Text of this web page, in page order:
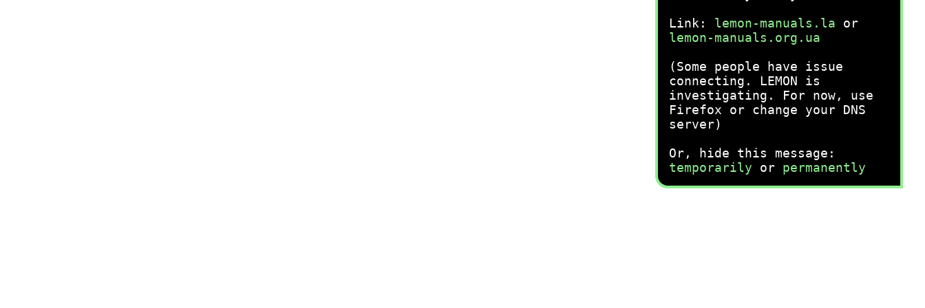
Link: lemon-manuals.la or
lemon-manuals.org.ua
(Some people have issue
connecting. LEMON is
investigating. For now, use
Firefox or change your DNS
server)
Or, hide this message:
temporarily or permanently